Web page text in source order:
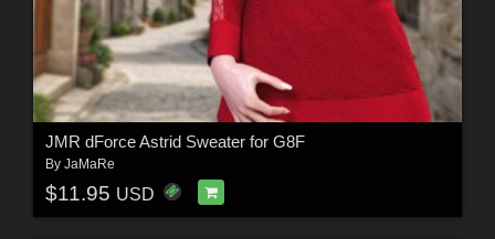
JMR dForce Astrid Sweater for G8F
By JaMaRe
$11.95 USD